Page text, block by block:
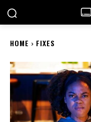
HOME FIXES